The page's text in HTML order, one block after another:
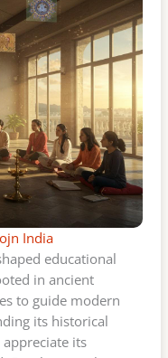
India
educational
in ancient
to guide modern
its historical
its